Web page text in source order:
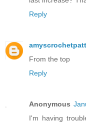
Reply
From the top
Reply
Anonymous
I'm having